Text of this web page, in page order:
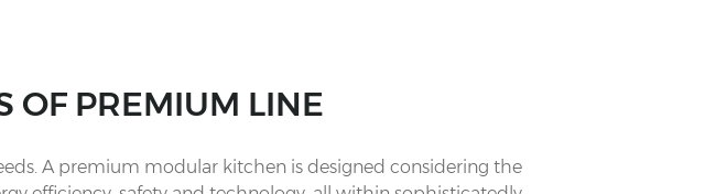
OF PREMIUM LINE
A premium modular kitchen is designed considering the